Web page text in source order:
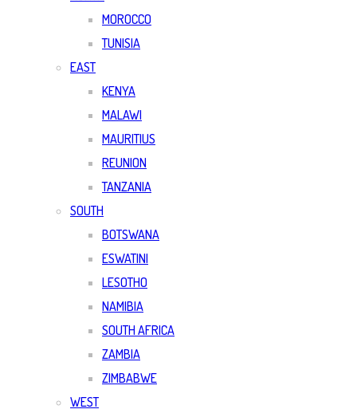
MOROCCO
TUNISIA
EAST
KENYA
MALAWI
MAURITIUS
REUNION
TANZANIA
SOUTH
BOTSWANA
ESWATINI
LESOTHO
NAMIBIA
SOUTH AFRICA
ZAMBIA
ZIMBABWE
WEST